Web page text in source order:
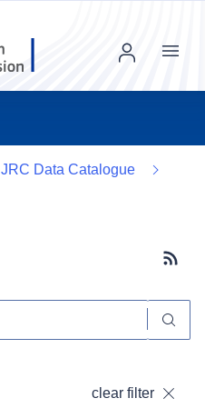
Menu
JRC Data Catalogue
clear filter